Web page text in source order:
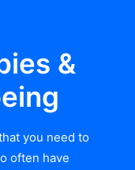
&
you need to
often have